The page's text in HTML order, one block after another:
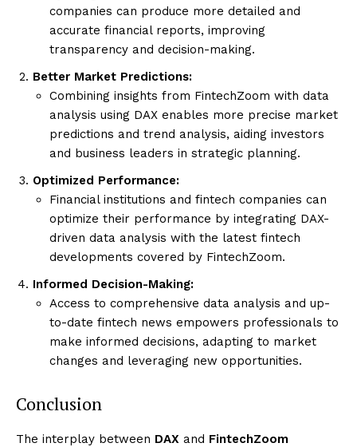
companies can produce more detailed and
accurate financial reports, improving
transparency and decision-making.
Better Market Predictions:
Combining insights from FintechZoom with data
analysis using DAX enables more precise market
predictions and trend analysis, aiding investors
and business leaders in strategic planning.
Optimized Performance:
Financial institutions and fintech companies can
optimize their performance by integrating DAX-
driven data analysis with the latest fintech
developments covered by FintechZoom.
Informed Decision-Making:
Access to comprehensive data analysis and up-
to-date fintech news empowers professionals to
make informed decisions, adapting to market
changes and leveraging new opportunities.
Conclusion
The interplay between DAX and FintechZoom